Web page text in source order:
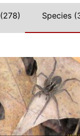
(278) Species